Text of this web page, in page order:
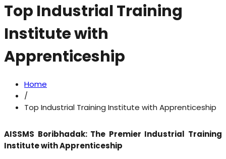
Top Industrial Training
Institute with
Apprenticeship
Home
/
Top Industrial Training Institute with Apprenticeship
AISSMS Boribhadak: The Premier Industrial Training
Institute with Apprenticeship